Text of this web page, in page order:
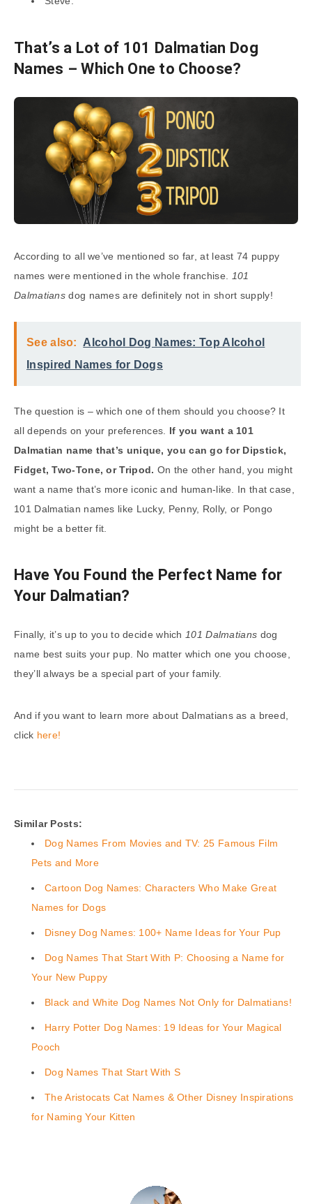
That’s a Lot of 101 Dalmatian Dog
Names – Which One to Choose?
According to all we’ve mentioned so far, at least 74 puppy
names were mentioned in the whole franchise.
101
Dalmatians dog names are definitely not in short supply!
See also:
Alcohol Dog Names: Top Alcohol
Inspired Names for Dogs
The question is – which one of them should you choose? It
all depends on your preferences. If you want a 101
Dalmatian name that’s unique, you can go for Dipstick,
Fidget, Two-Tone, or Tripod. On the other hand, you might
want a name that’s more iconic and human-like. In that case,
101 Dalmatian names like Lucky, Penny, Rolly, or Pongo
might be a better fit.
Have You Found the Perfect Name for
Your Dalmatian?
Finally, it’s up to you to decide which 101 Dalmatians dog
name best suits your pup. No matter which one you choose,
they’ll always be a special part of your family.
And if you want to learn more about Dalmatians as a breed,
click here!
Similar Posts:
Dog Names From Movies and TV: 25 Famous Film
Pets and More
Cartoon Dog Names: Characters Who Make Great
Names for Dogs
Disney Dog Names: 100+ Name Ideas for Your Pup
Dog Names That Start With P: Choosing a Name for
Your New Puppy
Black and White Dog Names Not Only for Dalmatians!
Harry Potter Dog Names: 19 Ideas for Your Magical
Pooch
Dog Names That Start With S
The Aristocats Cat Names & Other Disney Inspirations
for Naming Your Kitten